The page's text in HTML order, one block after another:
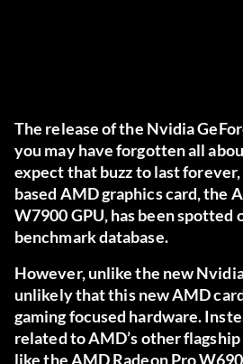
The release of the Nvidia
you may have forgotten all
expect that buzz to last forever,
based AMD graphics card, the
W7900 GPU, has been spotted
benchmark database.
However, unlike the new
unlikely that this new AMD
gaming focused hardware.
related to AMD’s other
like the AMD Radeon Pro